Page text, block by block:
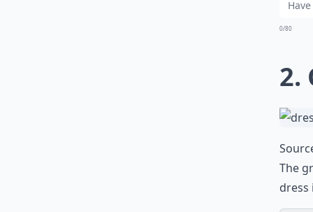
0/80
2.
The
dress